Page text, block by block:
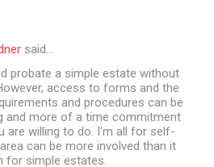
said…
probate a simple estate without
access to forms and the
and procedures can be
and more of a time commitment
are willing to do. I'm all for self-
can be more involved than it
for simple estates.